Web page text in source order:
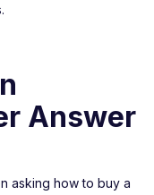
Answer
asking how to buy a